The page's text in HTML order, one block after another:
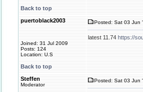
Back to top
puertoblack2003
Joined: 31 Jul 2009
Posts: 124
Location: U.S
Posted: Sat 03 Jun
latest 11.74 https://
Back to top
Steffen
Moderator
Posted: Sat 03 Jun